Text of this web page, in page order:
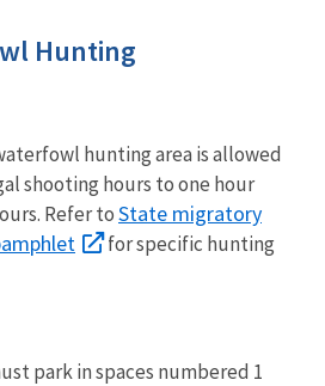
Hunting
hunting area is allowed
shooting hours to one hour
Refer toState migratory
for specific hunting
park in spaces numbered 1